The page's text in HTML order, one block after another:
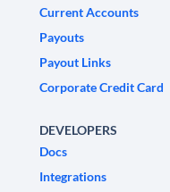
Current Accounts
Payouts
Payout Links
Corporate Credit Card
DEVELOPERS
Docs
Integrations